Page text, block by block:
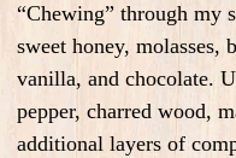
“Chewing” through my
sweet honey, molasses,
vanilla, and chocolate.
pepper, charred wood,
additional layers of